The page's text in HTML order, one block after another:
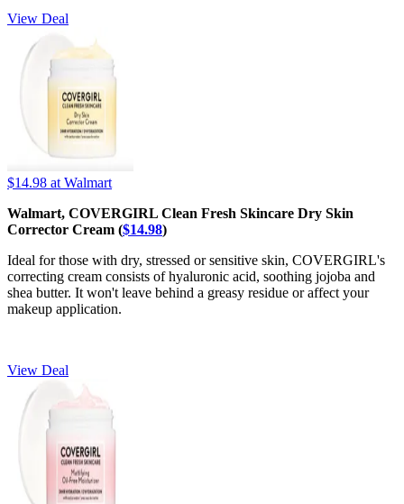
View Deal
$14.98 at Walmart
Walmart, COVERGIRL Clean Fresh Skincare Dry Skin
Corrector Cream ($14.98)
Ideal for those with dry, stressed or sensitive skin, COVERGIRL's
correcting cream consists of hyaluronic acid, soothing jojoba and
shea butter. It won't leave behind a greasy residue or affect your
makeup application.
View Deal